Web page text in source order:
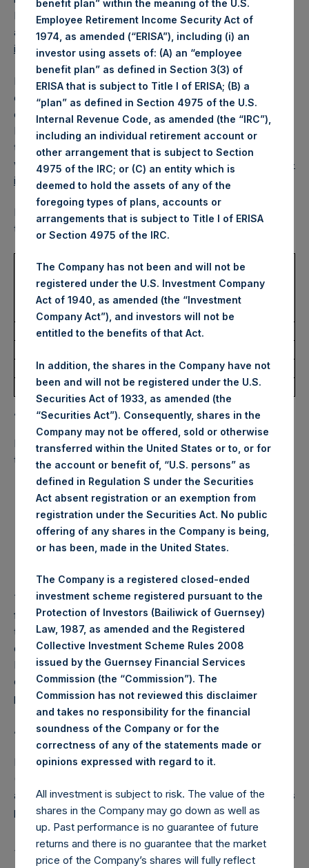
Programme (“DRIP”). Details about the DRIP are available
at
https://pershingsquareholdings.com/psh-dividend-
information/and through shareholders’ brokers.
Dividends will be paid in US dollars unless a shareholder
elects to be paid in GBP. Interested shareholders must
elect GBP no later than the Currency Election Deadline.
Further details about the currency election, including how
to select GBP, are available at Pershing Square Holdings’
websitehttps://pershingsquareholdings.com/psh-dividend-
information/
PSH also announced today that for the calendar year 2021,
the dividend will be paid according to the following table.
Record
Date
Payment
Date
USD
Dividend
Per
Share
DRIP
Enrollment
Deadline
Currency
Election
Deadline
19/2/2021 19/3/2021 $0.10 26/2/2021
20/8/2021 17/9/2021 $0.10 27/8/2021
20/8/2021
19/11/2021 17/12/2021 $0.10 26/11/2021
19/11/2021
Additional Information
Each dividend is subject to the Company being satisfied
that the following conditions are met:
the Company will meet the solvency requirements
under Companies (Guernsey) Law, immediately after
the payment of the dividend;
the Company’s total indebtedness will be less than one
third of the Company’s total capitalisation after the
The decision as to whether PSH pays a dividend in the
future will be made by the PSH Board with the consent of
the Investment Manager. While PSH intends to pay a $0.10
quarterly dividend going forward, there is no guarantee that
PSH will continue to do so. PSH’s Board’s decision to pay a
dividend should not be interpreted to mean that PSH will be
profitable in the future.
About Pershing Square Holdings, Ltd.
Pershing Square Holdings, Ltd. (LN:PSH) (LN:PSHD)
(NA:PSH) is an investment holding company structured as
a closed‐ended fund that makes concentrated investments
principally in North American companies.
1
The dates in the table may change at the Board’s
benefit plan” within the meaning of the U.S.
Employee Retirement Income Security Act of
1974, as amended (“ERISA”), including (i) an
investor using assets of: (A) an “employee
benefit plan” as defined in Section 3(3) of
ERISA that is subject to Title I of ERISA; (B) a
“plan” as defined in Section 4975 of the U.S.
Internal Revenue Code, as amended (the “IRC”),
including an individual retirement account or
other arrangement that is subject to Section
4975 of the IRC; or (C) an entity which is
deemed to hold the assets of any of the
foregoing types of plans, accounts or
arrangements that is subject to Title I of ERISA
or Section 4975 of the IRC.
The Company has not been and will not be
registered under the U.S. Investment Company
Act of 1940, as amended (the “Investment
Company Act”), and investors will not be
entitled to the benefits of that Act.
In addition, the shares in the Company have not
been and will not be registered under the U.S.
Securities Act of 1933, as amended (the
“Securities Act”). Consequently, shares in the
Company may not be offered, sold or otherwise
transferred within the United States or to, or for
the account or benefit of, “U.S. persons” as
defined in Regulation S under the Securities
Act absent registration or an exemption from
registration under the Securities Act. No public
offering of any shares in the Company is being,
or has been, made in the United States.
The Company is a registered closed-ended
investment scheme registered pursuant to the
Protection of Investors (Bailiwick of Guernsey)
Law, 1987, as amended and the Registered
Collective Investment Scheme Rules 2008
issued by the Guernsey Financial Services
Commission (the “Commission”). The
Commission has not reviewed this disclaimer
and takes no responsibility for the financial
soundness of the Company or for the
correctness of any of the statements made or
opinions expressed with regard to it.
All investment is subject to risk. The value of the
shares in the Company may go down as well as
up. Past performance is no guarantee of future
returns and there is no guarantee that the market
price of the Company’s shares will fully reflect